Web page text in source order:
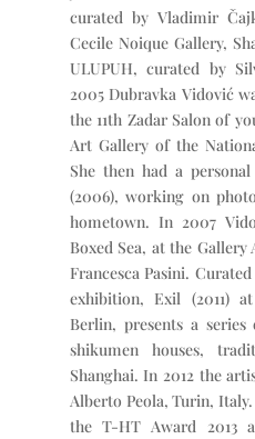
curated by Vladimir
Cecile Noique Gallery,
ULUPUH, curated by
2005 Dubravka Vidović
the 11th Zadar Salon of
Art Gallery of the
She then had a
(2006), working on
hometown. In 2007
Boxed Sea, at the
Francesca Pasini.
exhibition, Exil (2011)
Berlin, presents a
shikumen houses,
Shanghai. In 2012 the
Alberto Peola, Turin,
the T-HT Award 2013